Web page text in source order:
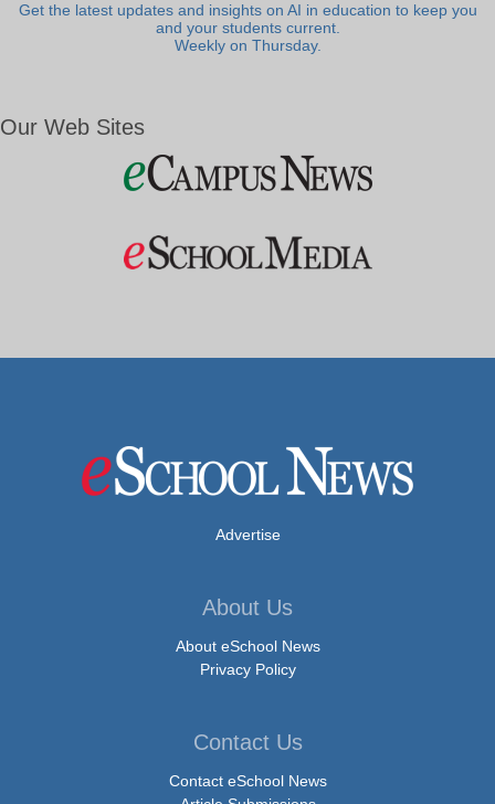
Get the latest updates and insights on AI in education to keep you
and your students current.
Weekly on Thursday.
Our Web Sites
Advertise
About Us
About eSchool News
Privacy Policy
Contact Us
Contact eSchool News